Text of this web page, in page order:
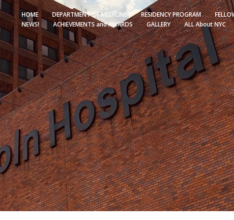
HOME DEPARTMENT OF MEDICINE RESIDENCY PROGRAM
NEWS!
ACHIEVEMENTS and AWARDS GALLERY ALL About NYC